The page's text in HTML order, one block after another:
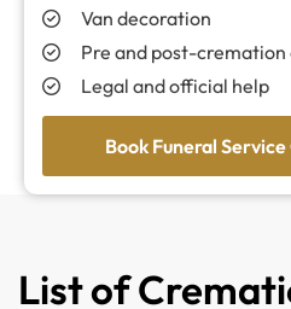
Van decoration
Pre and post-
Legal and official help
Book Funeral
List of